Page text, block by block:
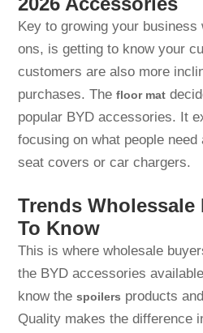
Key to growing your business
ons, is getting to know your
customers are also more
purchases. The floor mat
popular BYD accessories. It
focusing on what people
seat covers or car chargers.
Trends Wholessale
To Know
This is where wholesale
the BYD accessories
know the spoilers products
Quality makes the difference